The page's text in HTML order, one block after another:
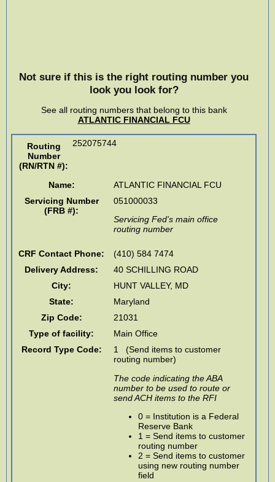
Not sure if this is the right routing number you
look you look for?
See all routing numbers that belong to this bank
ATLANTIC FINANCIAL FCU
Routing
Number
(RN/RTN #):
252075744
Name:
ATLANTIC FINANCIAL FCU
Servicing Number
(FRB #):
051000033
Servicing Fed's main office
routing number
CRF Contact Phone:
(410) 584 7474
Delivery Address:
40 SCHILLING ROAD
City:
HUNT VALLEY, MD
State:
Maryland
Zip Code:
21031
Type of facility:
Main Office
Record Type Code:
1 (Send items to customer
routing number)
The code indicating the ABA
number to be used to route or
send ACH items to the RFI
0 = Institution is a Federal
Reserve Bank
1 = Send items to customer
routing number
2 = Send items to customer
using new routing number
field